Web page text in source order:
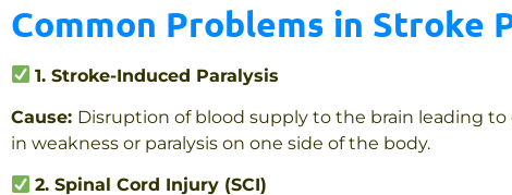
Common Problems in Stroke
1. Stroke-Induced Paralysis
Cause: Disruption of blood supply to the brain leading
in weakness or paralysis on one side of the body.
2. Spinal Cord Injury (SCI)